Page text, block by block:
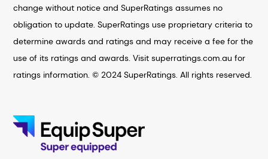
change without notice and SuperRatings assumes no
obligation to update. SuperRatings use proprietary criteria to
determine awards and ratings and may receive a fee for the
use of its ratings and awards. Visit superratings.com.au for
ratings information. © 2024 SuperRatings. All rights reserved.